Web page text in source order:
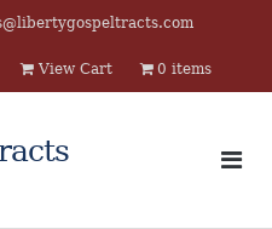
View Cart 0 items